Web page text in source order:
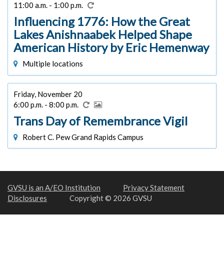
11:00 a.m. - 1:00 p.m.
Influencing 1776: How the Great
Lakes Anishnaabek Helped Shape
American History by Eric Hemenway
Multiple locations
Friday, November 20
6:00 p.m. - 8:00 p.m.
Trans Day of Remembrance Vigil
Robert C. Pew Grand Rapids Campus
GVSU is an A/EO Institution
Privacy Statement
Disclosures
Copyright © 2026 GVSU